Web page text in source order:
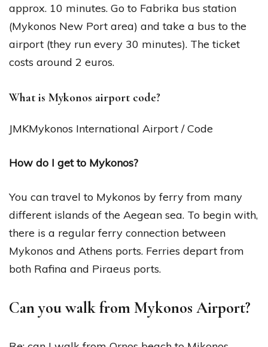
approx. 10 minutes. Go to Fabrika bus station
(Mykonos New Port area) and take a bus to the
airport (they run every 30 minutes). The ticket
costs around 2 euros.
What is Mykonos airport code?
JMKMykonos International Airport / Code
How do I get to Mykonos?
You can travel to Mykonos by ferry from many
different islands of the Aegean sea. To begin with,
there is a regular ferry connection between
Mykonos and Athens ports. Ferries depart from
both Rafina and Piraeus ports.
Can you walk from Mykonos Airport?